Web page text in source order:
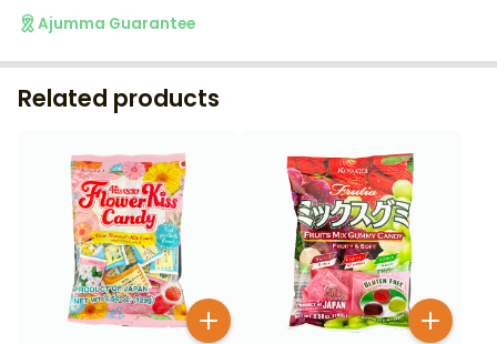
Ajumma Guarantee
Related products